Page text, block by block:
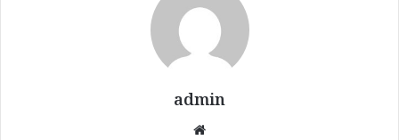
admin